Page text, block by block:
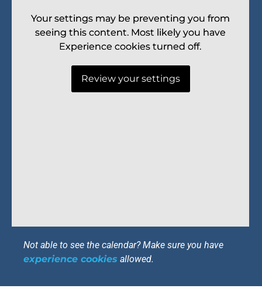
Your settings may be preventing you from
seeing this content. Most likely you have
Experience cookies turned off.
Review your settings
Your settings may be preventing you from
seeing this content. Most likely you have
Experience cookies turned off.
Review your settings
Not able to see the calendar? Make sure you have
experience cookies allowed.